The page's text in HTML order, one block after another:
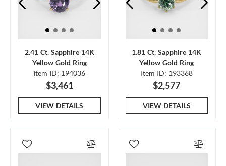
2.41 Ct. Sapphire 14K
Yellow Gold Ring
Item ID: 194036
$3,461
VIEW DETAILS
1.81 Ct. Sapphire 14K
Yellow Gold Ring
Item ID: 193368
$2,577
VIEW DETAILS